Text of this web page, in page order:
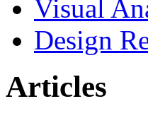
Visual
Design
Articles